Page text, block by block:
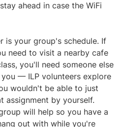
ahead in case the WiFi
is your group's schedule. If
need to visit a nearby cafe
you'll need someone else
— ILP volunteers explore
wouldn't be able to just
assignment by yourself.
will help so you have a
out with while you're